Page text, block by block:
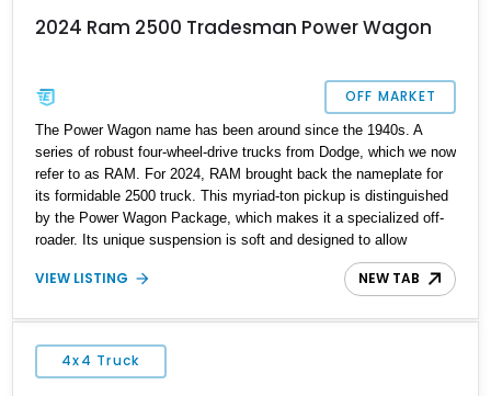
2024 Ram 2500 Tradesman Power Wagon
OFF MARKET
The Power Wagon name has been around since the 1940s. A
series of robust four-wheel-drive trucks from Dodge, which we now
refer to as RAM. For 2024, RAM brought back the nameplate for
its formidable 2500 truck. This myriad-ton pickup is distinguished
by the Power Wagon Package, which makes it a specialized off-
roader. Its unique suspension is soft and designed to allow
flexibility over obstacles to provide greater comfort. Boasting
standard equipment that sets it apart from the rest of its class,
buddies. This formidable example of the 2024 Ram 2500 Power
Wagon came to us from Kitty Hawk, North Carolina. With less
than 19000 miles on its clock, this Trailblazer is ready to
VIEW LISTING NEW TAB
4x4 Truck